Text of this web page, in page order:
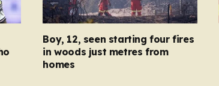
Boy, 12, seen starting four fires
in woods just metres from
homes